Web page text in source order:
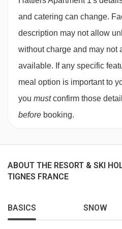
large living and dining area. In
there is also a double sofa bed
mezzanine floor has a twin
king/twin bedroom, and a
WC. The apartment has
facing balcony with outside
opening picture windows,
accommodate 10 people with
We know how to make your
Each season we assemble a
and catering can change.
description may not allow
without charge and may not
available. If any specific
meal option is important to
you mustconfirm those
before booking.
ABOUT THE RESORT & SKI
TIGNES FRANCE
BASICS SNOW